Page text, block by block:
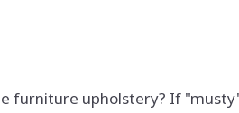
furniture upholstery? If